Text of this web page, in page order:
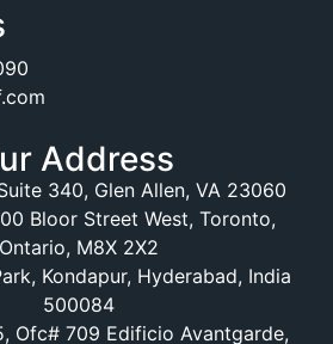
Address
340, Glen Allen, VA 23060
Bloor Street West, Toronto,
Ontario, M8X 2X2
Kondapur, Hyderabad, India
500084
Ofc# 709 Edificio Avantgarde,